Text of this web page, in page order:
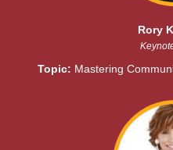
Rory
Topic: Mastering